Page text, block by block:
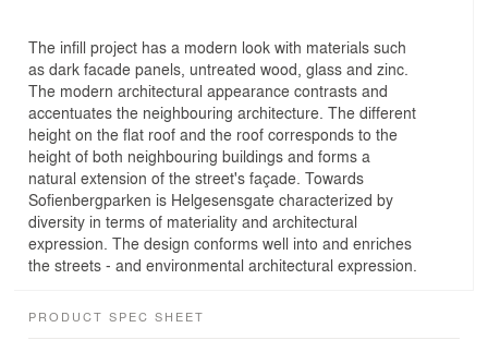
The infill project has a modern look with materials such
as dark facade panels, untreated wood, glass and zinc.
The modern architectural appearance contrasts and
accentuates the neighbouring architecture. The different
height on the flat roof and the roof corresponds to the
height of both neighbouring buildings and forms a
natural extension of the street's façade. Towards
Sofienbergparken is Helgesensgate characterized by
diversity in terms of materiality and architectural
expression. The design conforms well into and enriches
the streets - and environmental architectural expression.
PRODUCT SPEC SHEET